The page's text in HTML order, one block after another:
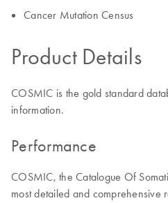
Cancer Mutation Census
Product Details
COSMIC is the gold standard
information.
Performance
COSMIC, the Catalogue Of
most detailed and comprehensive